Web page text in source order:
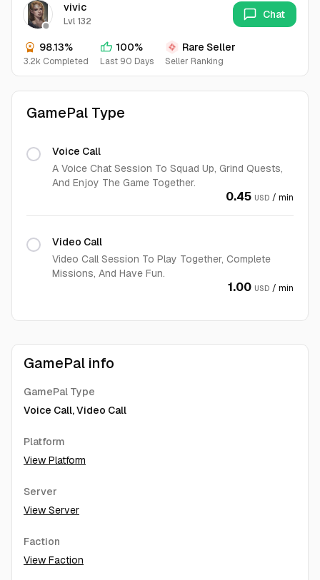
vivic
Lvl 132
98.13%
3.2k Completed
100%
Last 90 Days
Rare Seller
Seller Ranking
Chat
GamePal Type
Voice Call
A Voice Chat Session To Squad Up, Grind Quests,
And Enjoy The Game Together.
0.45 USD / min
Video Call
Video Call Session To Play Together, Complete
Missions, And Have Fun.
1.00 USD / min
GamePal info
GamePal Type
Voice Call, Video Call
Platform
View Platform
Server
View Server
Faction
View Faction